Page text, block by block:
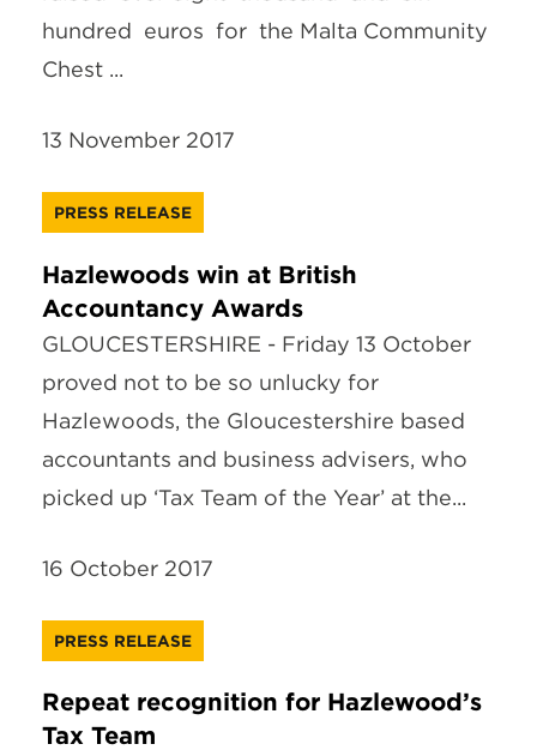
hundred euros for the Malta Community
Chest ...
13 November 2017
PRESS RELEASE
Hazlewoods win at British
Accountancy Awards
GLOUCESTERSHIRE - Friday 13 October
proved not to be so unlucky for
Hazlewoods, the Gloucestershire based
accountants and business advisers, who
picked up ‘Tax Team of the Year’ at the...
16 October 2017
PRESS RELEASE
Repeat recognition for Hazlewood’s
Tax Team